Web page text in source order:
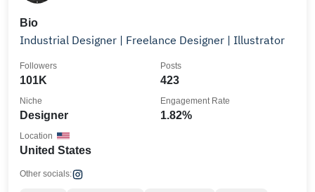
Bio
Industrial Designer | Freelance Designer | Illustrator
101K
Followers
423
Posts
Designer
Niche
1.82%
Engagement Rate
United States
Location
Other socials: